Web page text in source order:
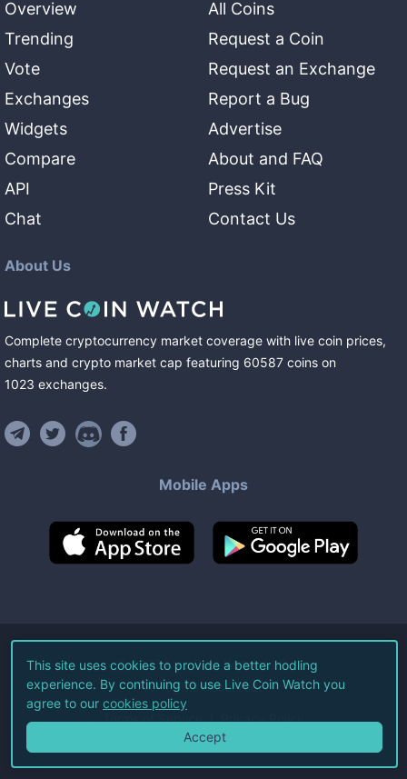
Overview
Trending
Vote
Exchanges
Widgets
Compare
API
Chat
All Coins
Request a Coin
Request an Exchange
Report a Bug
Advertise
About and FAQ
Press Kit
Contact Us
About Us
Complete cryptocurrency market coverage with live coin prices,
charts and crypto market cap featuring 60587 coins on
1023 exchanges.
Mobile Apps
©2026Live Coin Watch LLC.
All Rights Reserved.
Terms of Service Privacy Policy
This site uses cookies to provide a better hodling
experience. By continuing to use Live Coin Watch you
agree to our cookies policy
Accept